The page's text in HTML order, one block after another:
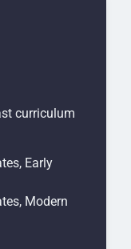
curriculum
Early
Modern